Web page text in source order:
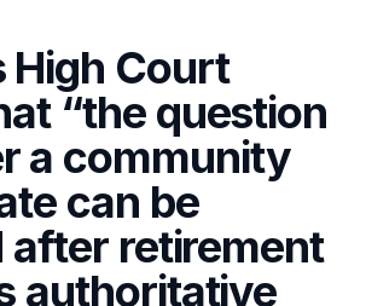
High Court
“the question
a community
can be
after retirement
authoritative